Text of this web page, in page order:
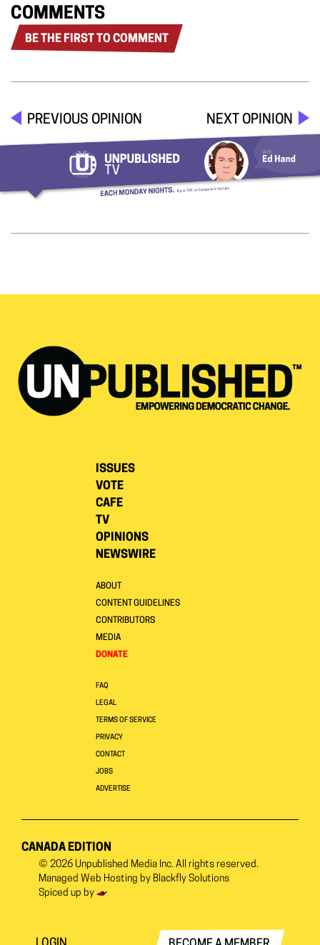
COMMENTS
BE THE FIRST TO COMMENT
PREVIOUS OPINION NEXT OPINION
ISSUES
VOTE
CAFE
TV
OPINIONS
NEWSWIRE
ABOUT
CONTENT GUIDELINES
CONTRIBUTORS
MEDIA
DONATE
FAQ
LEGAL
TERMS OF SERVICE
PRIVACY
CONTACT
JOBS
ADVERTISE
CANADA EDITION
© 2026 Unpublished Media Inc. All rights reserved.
Managed Web Hosting by Blackfly Solutions
Spiced up by